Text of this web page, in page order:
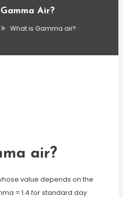
Air?
What is Gamma air?
air?
value depends on the
= 1.4 for standard day